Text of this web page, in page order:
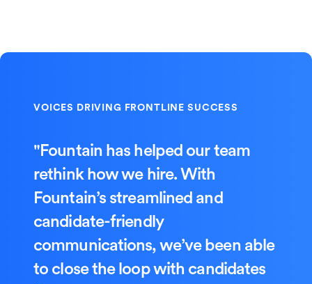
"Fountain has helped our team
rethink how we hire. With
Fountain’s streamlined and
candidate-friendly
communications, we’ve been able
to close the loop with candidates